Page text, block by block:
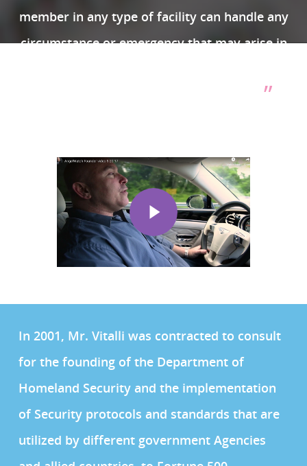
member in any type of facility can handle any
circumstance or emergency that may arise in
”
In 2001, Mr. Vitalli was contracted to consult
for the founding of the Department of
Homeland Security and the implementation
of Security protocols and standards that are
utilized by different government Agencies